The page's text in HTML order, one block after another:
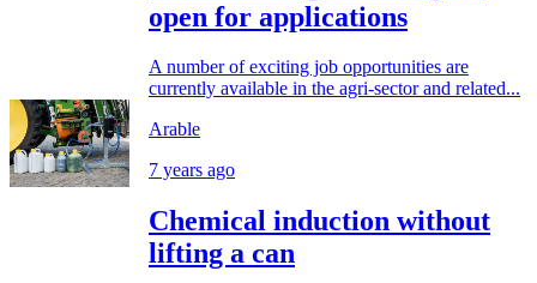
open for applications
A number of exciting job opportunities are
currently available in the agri-sector and related...
Arable
7 years ago
Chemical induction without
lifting a can